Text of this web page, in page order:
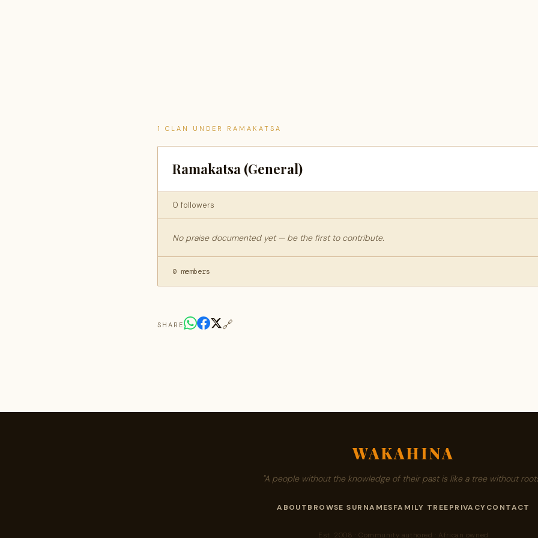
1 CLAN UNDER RAMAKATSA
Ramakatsa (General)
0 followers
No praise documented yet — be the first to contribute.
0 members
SHARE 🔗
WAKAHINA
"A people without the knowledge of their past is like a tree without
ABOUTBROWSE SURNAMESFAMILY TREEPRIVACYCONTACT
Est. 2008 · Community authored · African owned